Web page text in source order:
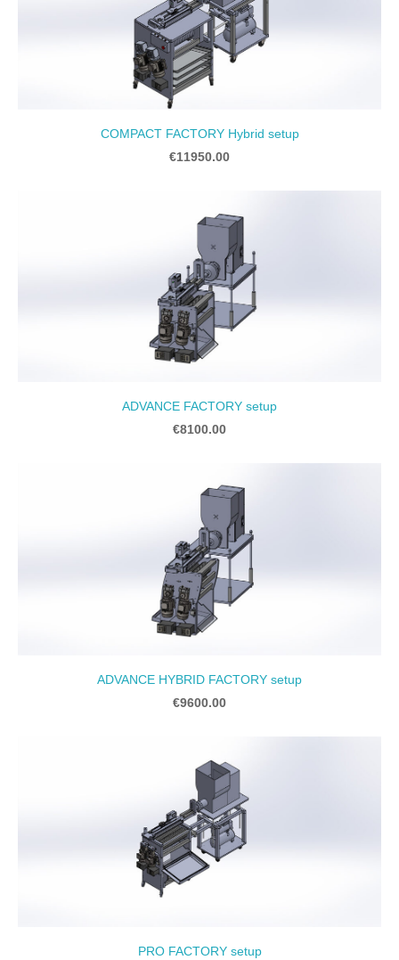
COMPACT FACTORY Hybrid setup
€11950.00
ADVANCE FACTORY setup
€8100.00
ADVANCE HYBRID FACTORY setup
€9600.00
PRO FACTORY setup